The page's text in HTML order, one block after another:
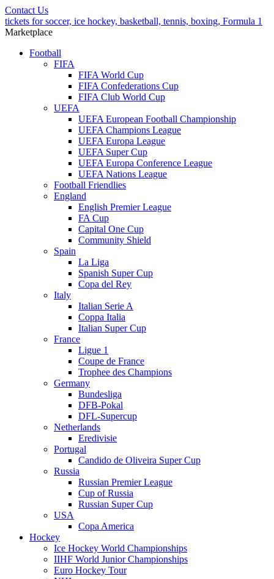
Contact Us
tickets for soccer, ice hockey, basketball, tennis, boxing, Formula 1
Marketplace
Football
FIFA
FIFA World Cup
FIFA Confederations Cup
FIFA Club World Cup
UEFA
UEFA European Football Championship
UEFA Champions League
UEFA Europa League
UEFA Super Cup
UEFA Europa Conference League
UEFA Nations League
Football Friendlies
England
English Premier League
FA Cup
Capital One Cup
Community Shield
Spain
La Liga
Spanish Super Cup
Copa del Rey
Italy
Italian Serie A
Coppa Italia
Italian Super Cup
France
Ligue 1
Coupe de France
Trophee des Champions
Germany
Bundesliga
DFB-Pokal
DFL-Supercup
Netherlands
Eredivisie
Portugal
Candido de Oliveira Super Cup
Russia
Russian Premier League
Cup of Russia
Russian Super Cup
USA
Copa America
Hockey
Ice Hockey World Championships
IIHF World Junior Championships
Euro Hockey Tour